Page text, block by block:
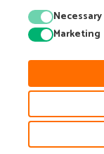
Necessary
Marketing
Privacy